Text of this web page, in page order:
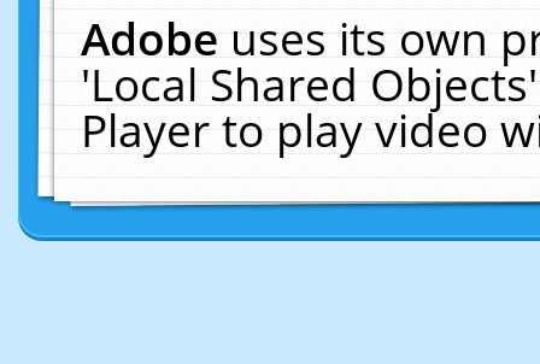
Adobeuses its own
'Local Shared
Player to play video